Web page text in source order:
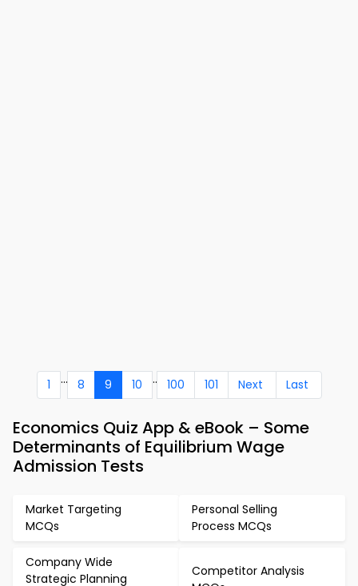
1 ... 8 9 10 .. 100 101 Next Last
Economics Quiz App & eBook – Some
Determinants of Equilibrium Wage
Admission Tests
Market Targeting
MCQs
Personal Selling
Process MCQs
Company Wide
Strategic Planning
Competitor Analysis